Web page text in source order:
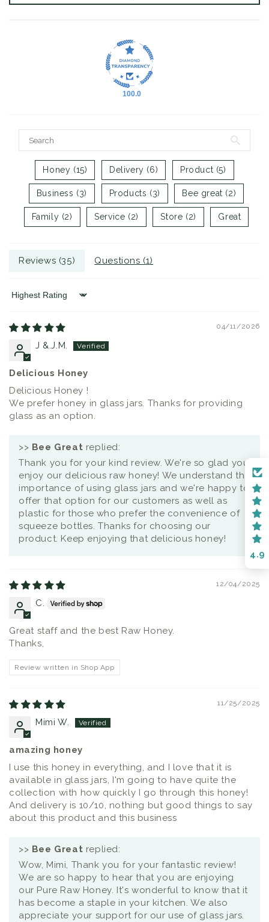
100.0
Honey (15) Delivery (6) Product (5)
Business (3) Products (3) Bee great (2)
Family (2) Service (2) Store (2) Great
Reviews (35) Questions (1)
Sort by
04/11/2026
J &.J.M.
Delicious Honey
Delicious Honey !
We prefer honey in glass jars. Thanks for providing
glass as an option.
>> Bee Great replied:
Thank you for your kind review. We're so glad you
enjoy our delicious raw honey! We understand the
importance of using glass jars and we're happy to
offer that option for our customers as well as
plastic for those who prefer the convenience of
squeeze bottles. Thanks for choosing our
product. Keep enjoying that delicious honey!
12/04/2025
C.
Great staff and the best Raw Honey.
Thanks,
Review written in Shop App
11/25/2025
Mimi W.
amazing honey
I use this honey in everything, and I love that it is
available in glass jars, I'm going to have quite the
collection with how quickly I go through this honey!
And delivery is 10/10, nothing but good things to say
about this product and this business
>> Bee Great replied:
Wow, Mimi, Thank you for your fantastic review!
We are so happy to hear that you are enjoying
our Pure Raw Honey. It's wonderful to know that it
has become a staple in your kitchen. We also
appreciate your support for our use of glass jars.
4.9